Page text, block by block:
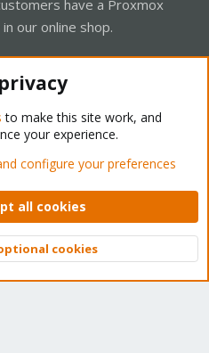
have a Proxmox
our online shop.
Forum - Light Mode
policy Help Home
© 2010-2026 XenForo Ltd.
Top
to make this site work, and
your experience.
configure your preferences
all cookies
cookies